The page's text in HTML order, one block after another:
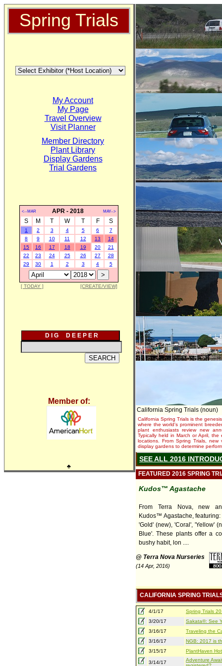
Spring Trials
My Account
My Page
Travel Overview
Visit Planner
Member Directory
Plant Library
Display Gardens
Trial Gardens
<--MAR APR - 2018 MAY-->
S M T W T F S
1 2 3 4 5 6
7
8
9 10 11 12 13
14
15
16 17 18 19 20
21
22
23 24 25 26 27
28
29
30 1 2 3 4 5
[ TODAY ] [CREATE/VIEW]
D I G D E E P E R
Member of:
♣
California Spring Trials (noun)
California Spring Trials is the
where the world's prominent
plant enthusiasts review new
Typically held in March or April,
locations. From Spring Trials,
display gardens to determine
SEE ALL 2016
FEATURED 2016 SPRING
Kudos™ Agastache
From Terra Nova, new
Kudos™ Agastache, featuring:
'Gold' (new), 'Coral', 'Yellow'
Blue'. These plants offer a
bushy habit, lon ....
@ Terra Nova Nurseries
(14 Apr, 2016)
CALIFORNIA SPRING
4/1/17
Spring Trials
3/20/17
Sakata®: See
3/16/17
Traveling the
3/16/17
NGB: 2017 is
3/15/17
PlantHaven
3/14/17
Adventure